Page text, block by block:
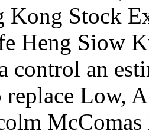
Kong Stock
Heng Siow
control an
replace Low,
McComas